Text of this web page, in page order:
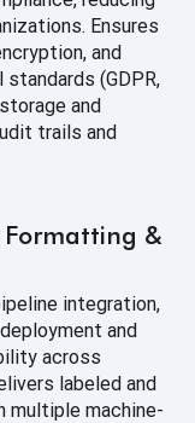
Ensures
and
(GDPR,
and
trails and
&
integration,
and
across
labeled and
multiple machine-